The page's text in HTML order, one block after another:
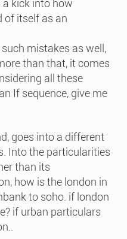
a kick into how
of itself as an
mistakes as well,
than that, it comes
all these
If sequence, give me
goes into a different
Into the particularities
than its
how is the london in
to soho. if london
if urban particulars